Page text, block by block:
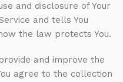
and disclosure of Your
and tells You
the law protects You.
and improve the
agree to the collection